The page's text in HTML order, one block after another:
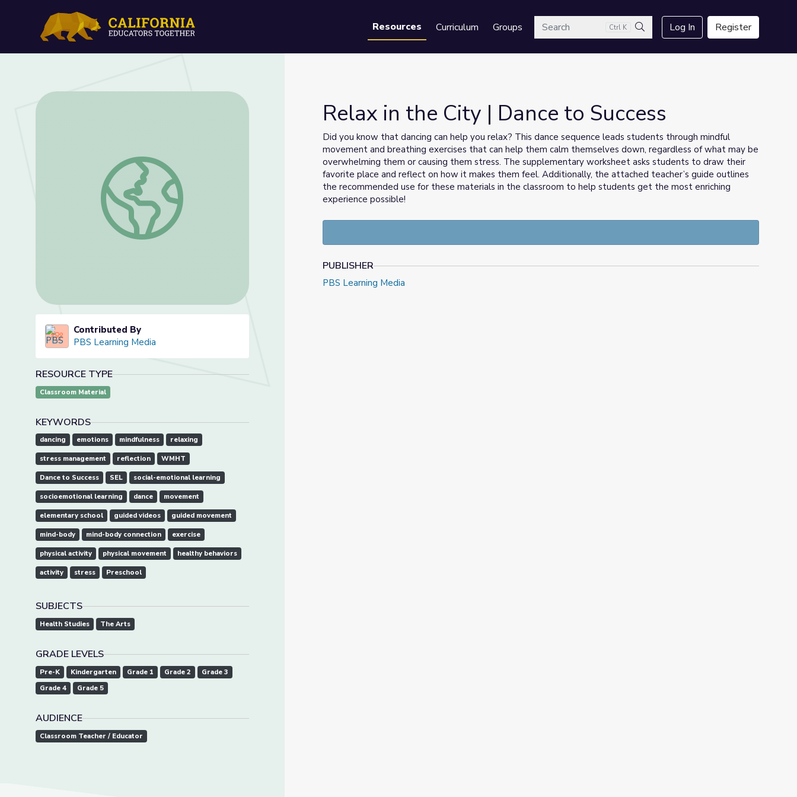
Resources Curriculum GroupsSearch Ctrl K
Search
Log In Register
Relax in the City | Dance to Success
Contributed By
PBS Learning Media
RESOURCE TYPE
Classroom Material
KEYWORDS
dancing emotions mindfulness relaxing
stress management reflection WMHT
Dance to Success SEL social-emotional learning
socioemotional learning dance movement
elementary school guided videos guided movement
mind-body mind-body connection exercise
physical activity physical movement healthy behaviors
activity stress Preschool
SUBJECTS
Health Studies The Arts
GRADE LEVELS
Pre-K Kindergarten Grade 1 Grade 2
Grade 3
Grade 4
Grade 5
AUDIENCE
Classroom Teacher / Educator
Relax in the City | Dance to Success
Did you know that dancing can help you relax? This dance sequence leads students through mindful
movement and breathing exercises that can help them calm themselves down, regardless of what may be
overwhelming them or causing them stress. The supplementary worksheet asks students to draw their
favorite place and reflect on how it makes them feel. Additionally, the attached teacher’s guide outlines
the recommended use for these materials in the classroom to help students get the most enriching
experience possible!
PUBLISHER
PBS Learning Media